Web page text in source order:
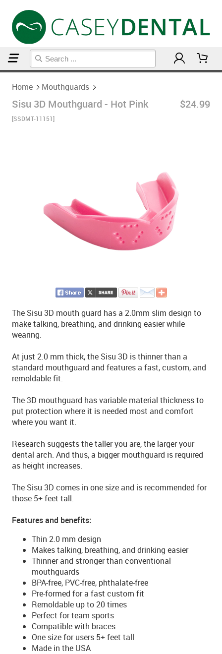
Home Mouthguards
Sisu 3D Mouthguard - Hot Pink
[SSDMT-11151]
$24.99
The Sisu 3D mouth guard has a 2.0mm slim design to
make talking, breathing, and drinking easier while
wearing.
At just 2.0 mm thick, the Sisu 3D is thinner than a
standard mouthguard and features a fast, custom, and
remoldable fit.
The 3D mouthguard has variable material thickness to
put protection where it is needed most and comfort
where you want it.
Research suggests the taller you are, the larger your
dental arch. And thus, a bigger mouthguard is required
as height increases.
The Sisu 3D comes in one size and is recommended for
those 5+ feet tall.
Features and benefits:
Thin 2.0 mm design
Makes talking, breathing, and drinking easier
Thinner and stronger than conventional
mouthguards
BPA-free, PVC-free, phthalate-free
Pre-formed for a fast custom fit
Remoldable up to 20 times
Perfect for team sports
Compatible with braces
One size for users 5+ feet tall
Made in the USA